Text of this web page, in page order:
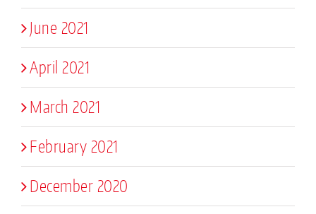
June 2021
April 2021
March 2021
February 2021
December 2020